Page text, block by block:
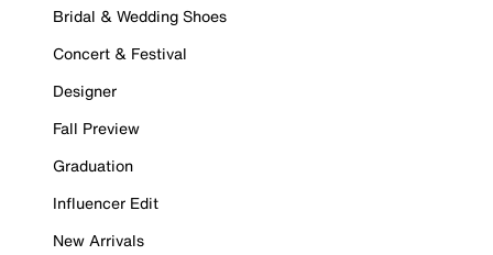
Bridal & Wedding Shoes
Concert & Festival
Designer
Fall Preview
Graduation
Influencer Edit
New Arrivals